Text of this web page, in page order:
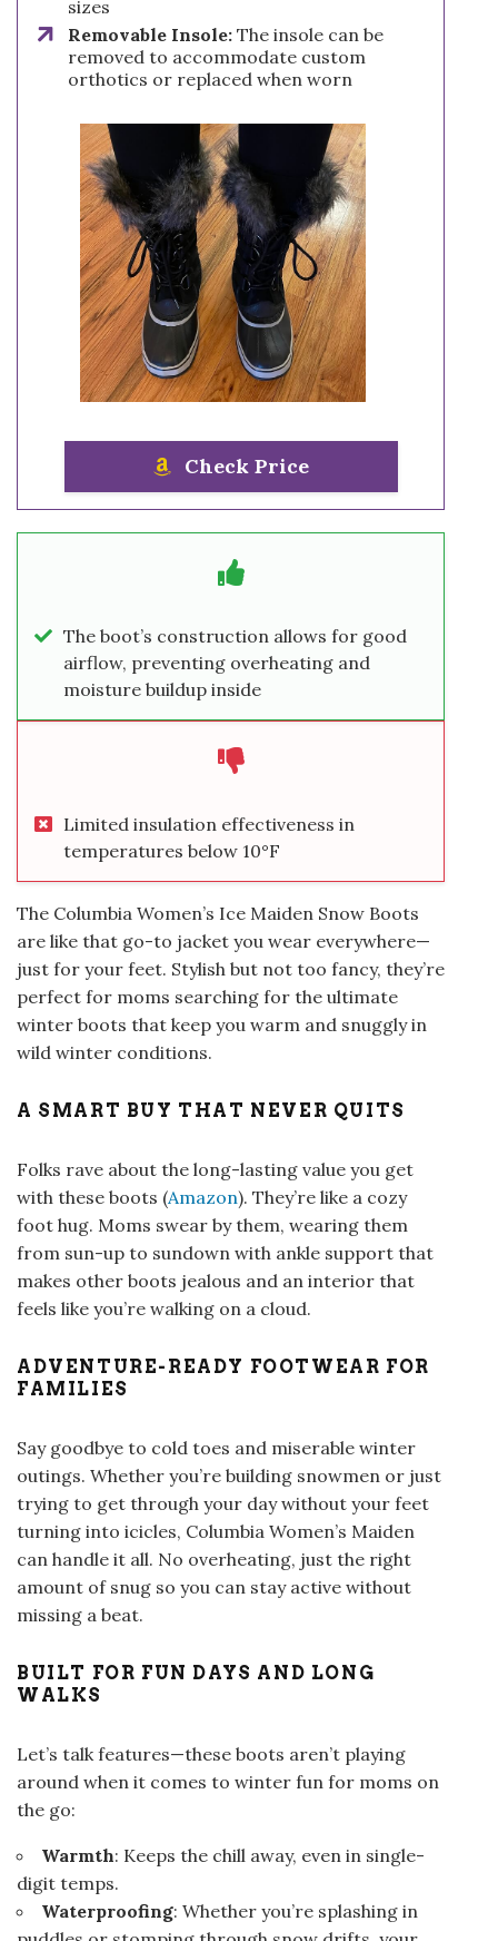
sizes
Removable Insole: The insole can be
removed to accommodate custom
orthotics or replaced when worn
Check Price
The boot’s construction allows for good
airflow, preventing overheating and
moisture buildup inside
Limited insulation effectiveness in
temperatures below 10°F
The Columbia Women’s Ice Maiden Snow Boots
are like that go-to jacket you wear everywhere—
just for your feet. Stylish but not too fancy, they’re
perfect for moms searching for the ultimate
winter boots that keep you warm and snuggly in
wild winter conditions.
A SMART BUY THAT NEVER QUITS
Folks rave about the long-lasting value you get
with these boots (Amazon). They’re like a cozy
foot hug. Moms swear by them, wearing them
from sun-up to sundown with ankle support that
makes other boots jealous and an interior that
feels like you’re walking on a cloud.
ADVENTURE-READY FOOTWEAR FOR
FAMILIES
Say goodbye to cold toes and miserable winter
outings. Whether you’re building snowmen or just
trying to get through your day without your feet
turning into icicles, Columbia Women’s Maiden
can handle it all. No overheating, just the right
amount of snug so you can stay active without
missing a beat.
BUILT FOR FUN DAYS AND LONG
WALKS
Let’s talk features—these boots aren’t playing
around when it comes to winter fun for moms on
the go:
Warmth: Keeps the chill away, even in single-
digit temps.
Waterproofing: Whether you’re splashing in